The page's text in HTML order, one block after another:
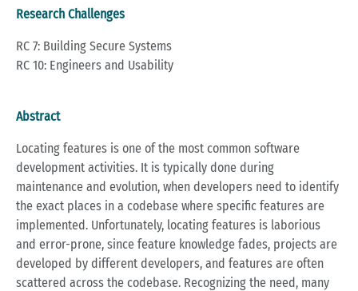
Research Challenges
RC 7: Building Secure Systems
RC 10: Engineers and Usability
Abstract
Locating features is one of the most common software
development activities. It is typically done during
maintenance and evolution, when developers need to identify
the exact places in a codebase where specific features are
implemented. Unfortunately, locating features is laborious
and error-prone, since feature knowledge fades, projects are
developed by different developers, and features are often
scattered across the codebase. Recognizing the need, many